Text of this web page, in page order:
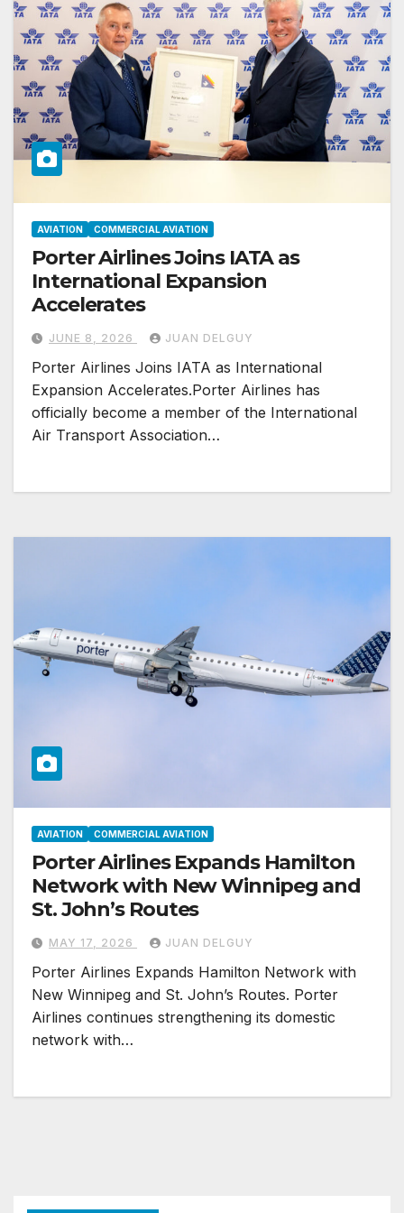
AVIATION COMMERCIAL AVIATION
Porter Airlines Joins IATA as
International Expansion
Accelerates
JUNE 8, 2026 JUAN DELGUY
Porter Airlines Joins IATA as International
Expansion Accelerates.Porter Airlines has
officially become a member of the International
Air Transport Association…
AVIATION COMMERCIAL AVIATION
Porter Airlines Expands Hamilton
Network with New Winnipeg and
St. John’s Routes
MAY 17, 2026 JUAN DELGUY
Porter Airlines Expands Hamilton Network with
New Winnipeg and St. John’s Routes. Porter
Airlines continues strengthening its domestic
network with…